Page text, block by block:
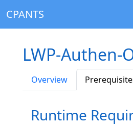
CPANTS
LWP-Authen-
Overview
Runtime